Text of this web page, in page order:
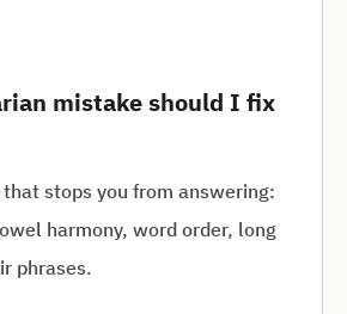
mistake should I fix
stops you from answering:
harmony, word order, long
phrases.